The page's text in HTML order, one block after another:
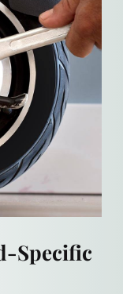
Specific